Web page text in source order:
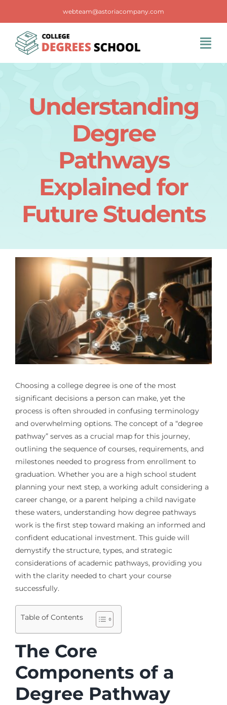
content
webteam@astoriacompany.com
Blog
Contact Us
Understanding
Degree
Pathways
Explained for
Future Students
Choosing a college degree is one of the most
significant decisions a person can make, yet the
process is often shrouded in confusing terminology
and overwhelming options. The concept of a “degree
pathway” serves as a crucial map for this journey,
outlining the sequence of courses, requirements, and
milestones needed to progress from enrollment to
graduation. Whether you are a high school student
planning your next step, a working adult considering a
career change, or a parent helping a child navigate
these waters, understanding how degree pathways
work is the first step toward making an informed and
confident educational investment. This guide will
demystify the structure, types, and strategic
considerations of academic pathways, providing you
with the clarity needed to chart your course
successfully.
Table of Contents
The Core
Components of a
Degree Pathway